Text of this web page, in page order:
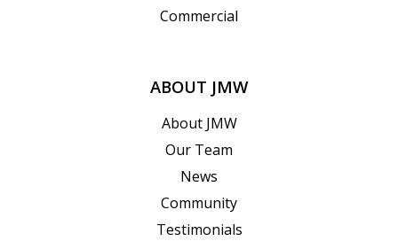
Commercial
ABOUT JMW
About JMW
Our Team
News
Community
Testimonials